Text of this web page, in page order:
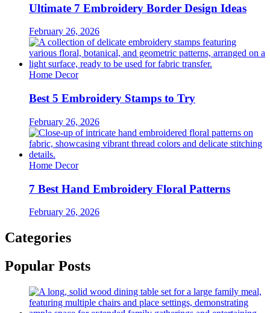
Ultimate 7 Embroidery Border Design Ideas
February 26, 2026
Home Decor
Best 5 Embroidery Stamps to Try
February 26, 2026
Home Decor
7 Best Hand Embroidery Floral Patterns
February 26, 2026
Categories
Popular Posts